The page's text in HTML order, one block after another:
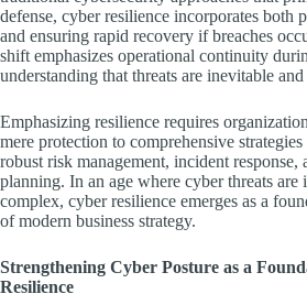
defense, cyber resilience incorporates both
and ensuring rapid recovery if breaches
shift emphasizes operational continuity
understanding that threats are inevitable
Emphasizing resilience requires
mere protection to comprehensive strategies
robust risk management, incident response,
planning. In an age where cyber threats are
complex, cyber resilience emerges as a
of modern business strategy.
Strengthening Cyber Posture as a
Resilience